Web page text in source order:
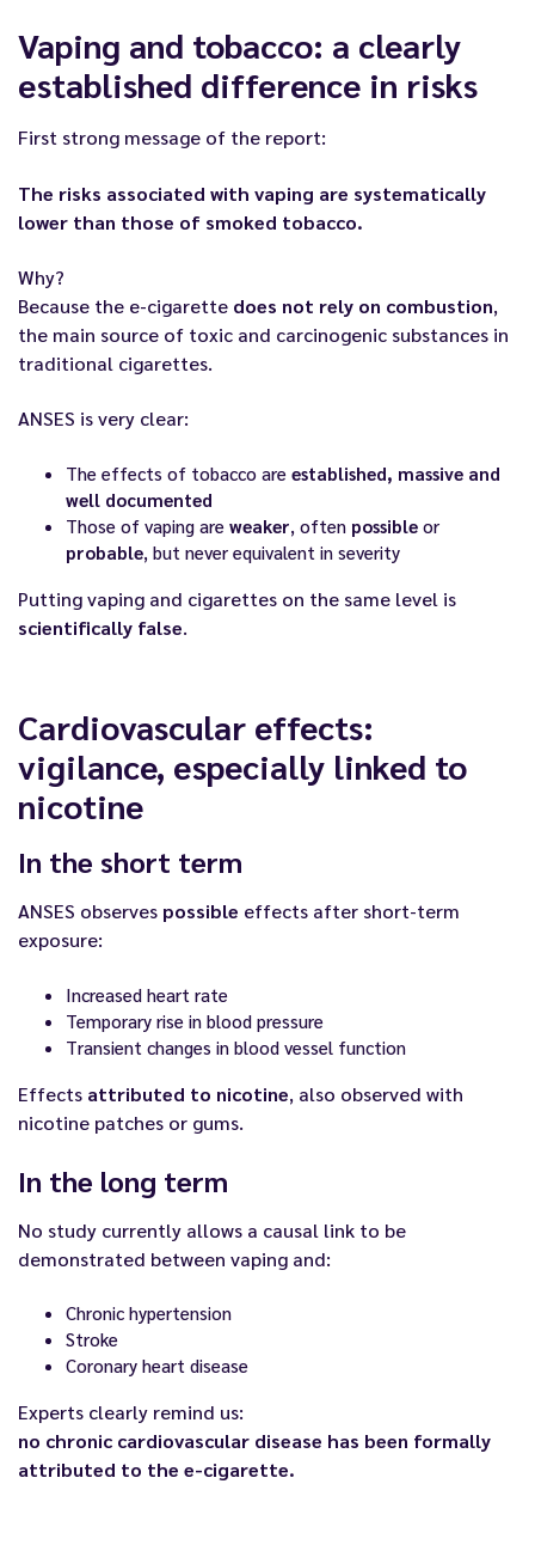
Vaping and tobacco: a clearly
established difference in risks
First strong message of the report:
The risks associated with vaping are systematically
lower than those of smoked tobacco.
Why?
Because the e-cigarette does not rely on combustion,
the main source of toxic and carcinogenic substances in
traditional cigarettes.
ANSES is very clear:
The effects of tobacco are established, massive and
well documented
Those of vaping are weaker , often possible or
probable , but never equivalent in severity
Putting vaping and cigarettes on the same level is
scientifically false.
Cardiovascular effects:
vigilance, especially linked to
nicotine
In the short term
ANSES observes possible effects after short-term
exposure:
Increased heart rate
Temporary rise in blood pressure
Transient changes in blood vessel function
Effects attributed to nicotine, also observed with
nicotine patches or gums.
In the long term
No study currently allows a causal link to be
demonstrated between vaping and:
Chronic hypertension
Stroke
Coronary heart disease
Experts clearly remind us:
no chronic cardiovascular disease has been formally
attributed to the e-cigarette.